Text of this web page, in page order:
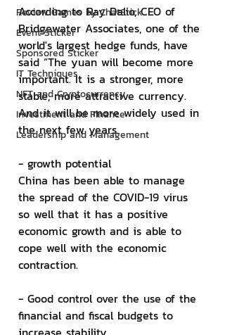
Review Games by ChatStick
Event Sticker
Sponsored Sticker
IT Techniques
NFT and Cryptocurrency
Investment and Finance
Leadership and Management
According to Ray Dalio, CEO of
Bridgewater Associates, one of the
world's largest hedge funds, have
said “The yuan will become more
important. It is a stronger, more
stable, more attractive currency.
And it will be more widely used in
the next few years.
- growth potential
China has been able to manage
the spread of the COVID-19 virus
so well that it has a positive
economic growth and is able to
cope well with the economic
contraction.
- Good control over the use of the
financial and fiscal budgets to